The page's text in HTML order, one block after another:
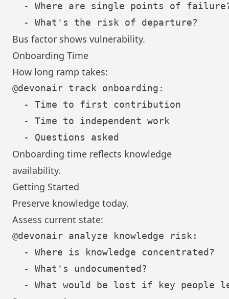
- Where are single points of
Bus factor shows vulnerability.
Onboarding Time
How long ramp takes:
@devonair track onboarding:
  - Time to first contribution
  - Time to independent work
Onboarding time reflects knowledge
availability.
Getting Started
Preserve knowledge today.
Assess current state:
@devonair analyze knowledge risk:
  - Where is knowledge concentrated?
  - What's undocumented?